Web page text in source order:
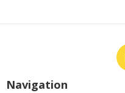
Navigation